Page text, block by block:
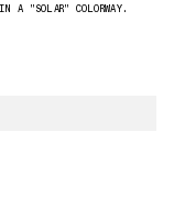
A "SOLAR" COLORWAY.